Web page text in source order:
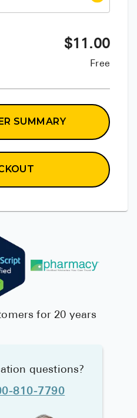
$11.00
Free
SUMMARY
for 20 years
questions?
810-7790